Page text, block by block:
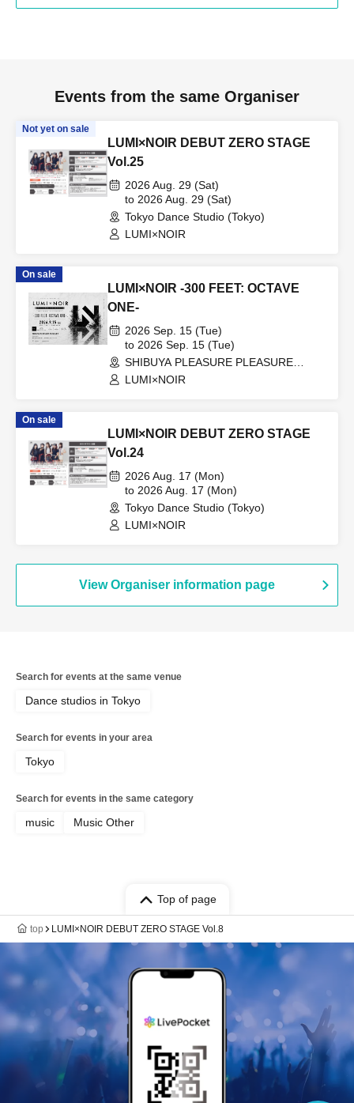
Events from the same Organiser
Not yet on sale
LUMI×NOIR DEBUT ZERO STAGE
Vol.25
2026 Aug. 29 (Sat)
to 2026 Aug. 29 (Sat)
Tokyo Dance Studio (Tokyo)
LUMI×NOIR
On sale
LUMI×NOIR -300 FEET: OCTAVE
ONE-
2026 Sep. 15 (Tue)
to 2026 Sep. 15 (Tue)
SHIBUYA PLEASURE PLEASURE
(Tokyo)
LUMI×NOIR
On sale
LUMI×NOIR DEBUT ZERO STAGE
Vol.24
2026 Aug. 17 (Mon)
to 2026 Aug. 17 (Mon)
Tokyo Dance Studio (Tokyo)
LUMI×NOIR
View Organiser information page
Search for events at the same venue
Dance studios in Tokyo
Search for events in your area
Tokyo
Search for events in the same category
music Music Other
Top of page
top LUMI×NOIR DEBUT ZERO STAGE Vol.8